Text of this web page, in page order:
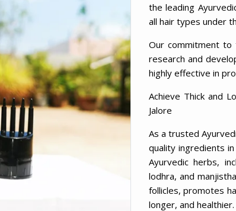
the leading
all hair types under
Our commitment to
research and
highly effective in
Achieve Thick and
Jalore
As a trusted
quality ingredients
Ayurvedic herbs,
lodhra, and
follicles, promotes
longer, and healthier.